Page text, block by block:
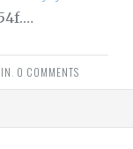
0 COMMENTS